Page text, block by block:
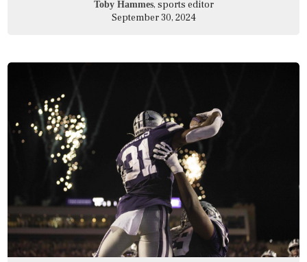
Toby Hammes, sports editor
September 30, 2024